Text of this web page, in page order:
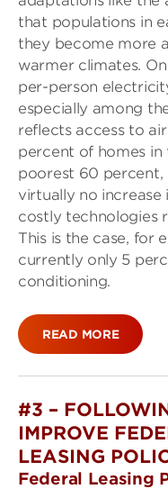
that populations in
they become more
warmer climates.
per-person
especially among
reflects access to
percent of homes
poorest 60 percent,
virtually no
costly technologies
This is the case, for
currently only 5
conditioning.
READ MORE
#3 –
IMPROVE
LEASING
Federal Leasing